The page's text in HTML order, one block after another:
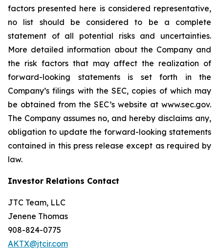
factors presented here is considered representative,
no list should be considered to be a complete
statement of all potential risks and uncertainties.
More detailed information about the Company and
the risk factors that may affect the realization of
forward-looking statements is set forth in the
Company’s filings with the SEC, copies of which may
be obtained from the SEC’s website at www.sec.gov.
The Company assumes no, and hereby disclaims any,
obligation to update the forward-looking statements
contained in this press release except as required by
law.
Investor Relations Contact
JTC Team, LLC
Jenene Thomas
908-824-0775
AKTX@jtcir.com